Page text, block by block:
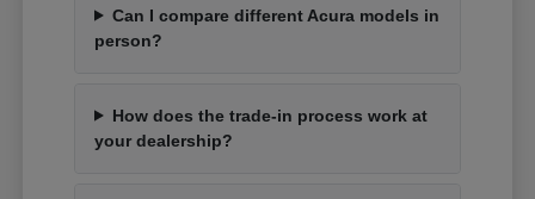
Can I compare different Acura models in
person?
How does the trade-in process work at
your dealership?